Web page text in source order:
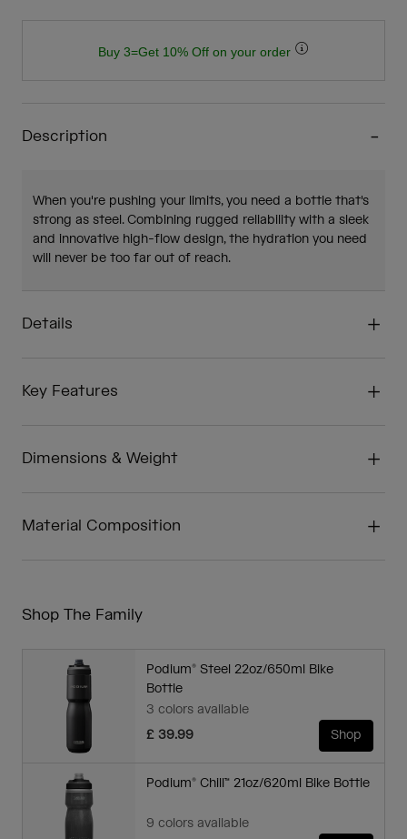
Buy 3=Get 10% Off on your order
Description
When you're pushing your limits, you need a bottle that's
strong as steel. Combining rugged reliability with a sleek
and innovative high-flow design, the hydration you need
will never be too far out of reach.
Details
Key Features
Dimensions & Weight
Material Composition
Shop The Family
Podium® Steel 22oz/650ml Bike
Bottle
3 colors available
£ 39.99
Shop
Podium® Chill™ 21oz/620ml Bike Bottle
9 colors available